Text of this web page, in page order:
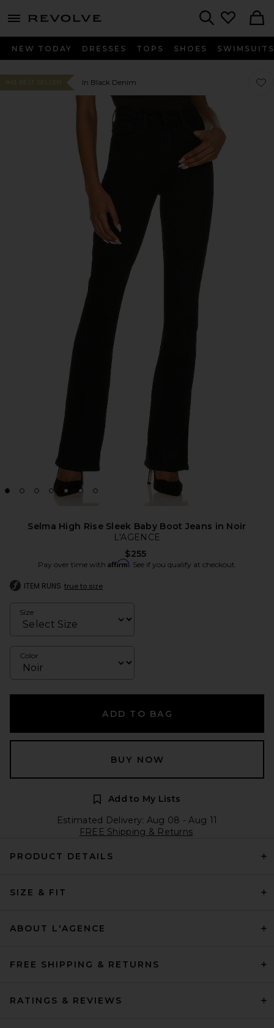
menu - shows more content
NEW TODAY DRESSES TOPS SHOES SWIMSUITS
#43 BEST SELLER In Black Denim
Selma High Rise Sleek Baby Boot Jeans in Noir
L'AGENCE
$255
Pay over time with Affirm. See if you qualify at checkout.
ITEM RUNS true to size
Size
Color
ADD TO BAG
BUY NOW
Add to My Lists
Estimated Delivery: Aug 08 - Aug 11
FREE Shipping & Returns
PRODUCT DETAILS
SIZE & FIT
ABOUT L'AGENCE
FREE SHIPPING & RETURNS
RATINGS & REVIEWS